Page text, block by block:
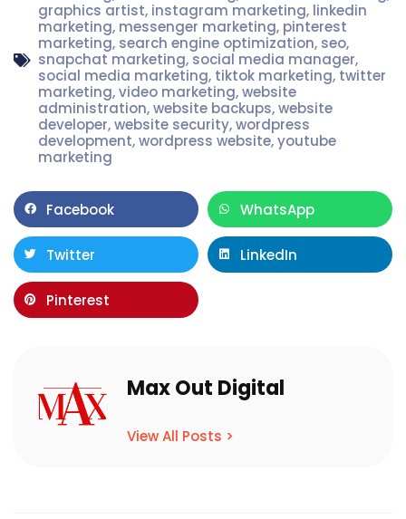
graphics artist, instagram marketing, linkedin
marketing, messenger marketing, pinterest
marketing, search engine optimization, seo,
snapchat marketing, social media manager,
social media marketing, tiktok marketing, twitter
marketing,video marketing,website
administration,website backups,website
developer,website security,wordpress
development,wordpress website,youtube
marketing
Facebook WhatsApp
Twitter LinkedIn
Pinterest
Max Out Digital
View All Posts >